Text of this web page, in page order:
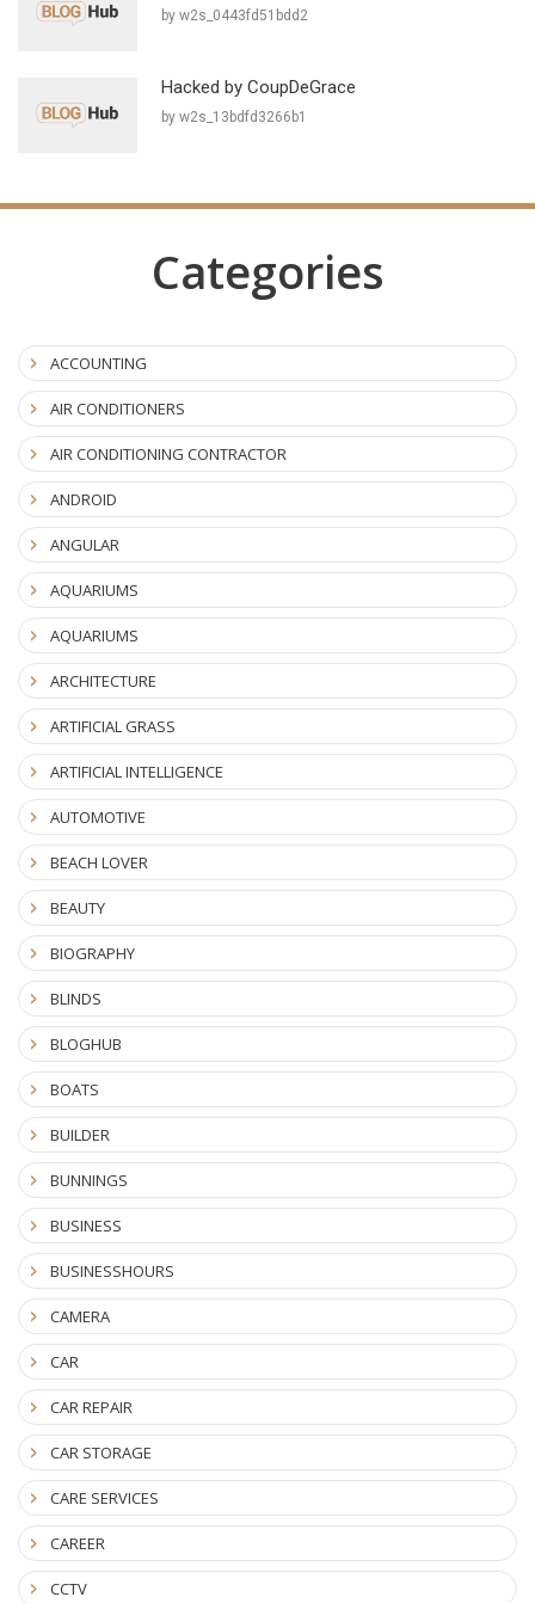
by w2s_0443fd51bdd2
Hacked by CoupDeGrace
by w2s_13bdfd3266b1
Categories
ACCOUNTING
AIR CONDITIONERS
AIR CONDITIONING CONTRACTOR
ANDROID
ANGULAR
AQUARIUMS
AQUARIUMS
ARCHITECTURE
ARTIFICIAL GRASS
ARTIFICIAL INTELLIGENCE
AUTOMOTIVE
BEACH LOVER
BEAUTY
BIOGRAPHY
BLINDS
BLOGHUB
BOATS
BUILDER
BUNNINGS
BUSINESS
BUSINESSHOURS
CAMERA
CAR
CAR REPAIR
CAR STORAGE
CARE SERVICES
CAREER
CCTV